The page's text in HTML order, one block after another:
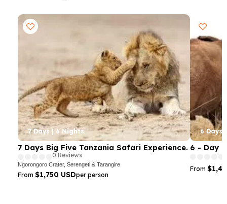
7 Days | 6 Nights
7 Days Big Five Tanzania Safari Experience.
0 Reviews
Ngorongoro Crater, Serengeti & Tarangire
From $1,750 USDper person
6 Days
6 - Day
From